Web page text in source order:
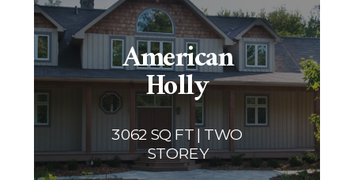
American
Holly
3062 SQ FT | TWO
STOREY
Project Management
Interested in Building?